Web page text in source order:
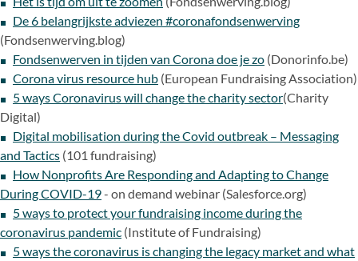
De 6 belangrijkste adviezen #coronafondsenwerving
(Fondsenwerving.blog)
Fondsenwerven in tijden van Corona doe je zo (Donorinfo.be)
Corona virus resource hub (European Fundraising Association)
5 ways Coronavirus will change the charity sector(Charity
Digital)
Digital mobilisation during the Covid outbreak – Messaging
and Tactics (101 fundraising)
How Nonprofits Are Responding and Adapting to Change
During COVID-19- on demand webinar (Salesforce.org)
5 ways to protect your fundraising income during the
coronavirus pandemic (Institute of Fundraising)
5 ways the coronavirus is changing the legacy market and what